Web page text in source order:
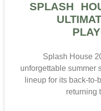
SPLASH
Splash House
unforgettable summer
lineup for its back-
returning